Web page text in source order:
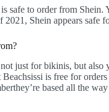
safe to order from
2021, Shein appears safe
just for bikinis, but also
is free for
based all the